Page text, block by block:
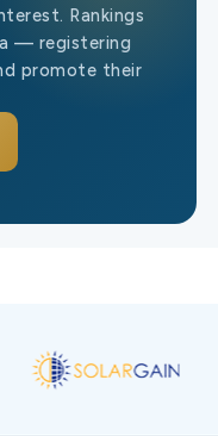
Rankings
— registering
promote their